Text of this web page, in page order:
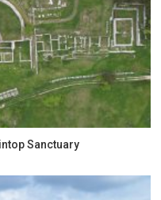
Sanctuary